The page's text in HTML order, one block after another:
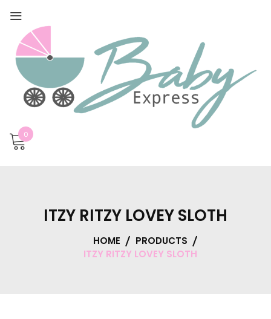
0
ITZY RITZY LOVEY SLOTH
HOME
PRODUCTS
ITZY RITZY LOVEY SLOTH